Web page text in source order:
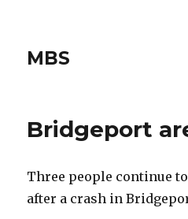
MBS
Bridgeport
Three people continue
after a crash in